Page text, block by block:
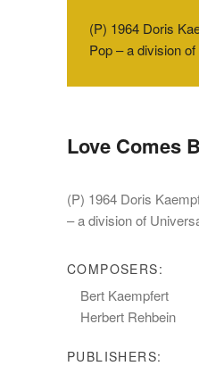
(P) 1964 Doris
Pop – a division
Love Comes
(P) 1964 Doris
– a division of
COMPOSERS:
Bert Kaempfert
Herbert Rehbein
PUBLISHERS: